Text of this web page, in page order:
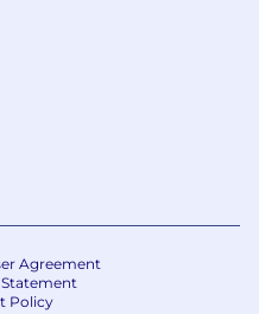
Agreement
Policy